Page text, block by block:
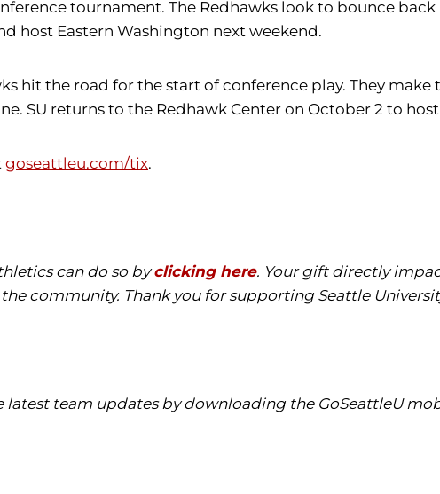
tournament. The Redhawks look to bounce
host Eastern Washington next weekend.
hit the road for the start of conference play. They make
SU returns to the Redhawk Center on October 2 to
goseattleu.com/tix.
can do so byclicking here. Your gift directly
community. Thank you for supporting Seattle
team updates by downloading the GoSeattleU